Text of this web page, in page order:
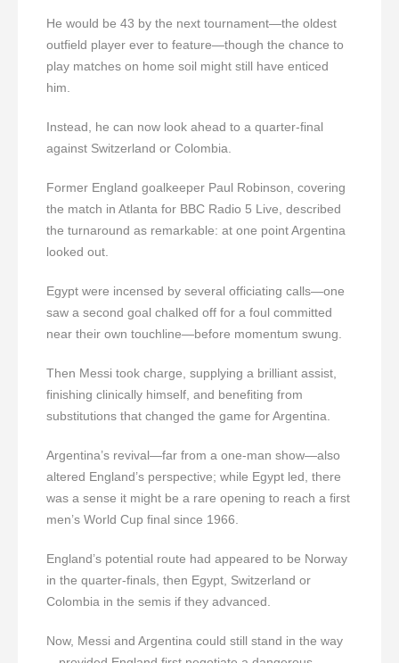
He would be 43 by the next tournament—the oldest
outfield player ever to feature—though the chance to
play matches on home soil might still have enticed
him.
Instead, he can now look ahead to a quarter-final
against Switzerland or Colombia.
Former England goalkeeper Paul Robinson, covering
the match in Atlanta for BBC Radio 5 Live, described
the turnaround as remarkable: at one point Argentina
looked out.
Egypt were incensed by several officiating calls—one
saw a second goal chalked off for a foul committed
near their own touchline—before momentum swung.
Then Messi took charge, supplying a brilliant assist,
finishing clinically himself, and benefiting from
substitutions that changed the game for Argentina.
Argentina’s revival—far from a one-man show—also
altered England’s perspective; while Egypt led, there
was a sense it might be a rare opening to reach a first
men’s World Cup final since 1966.
England’s potential route had appeared to be Norway
in the quarter-finals, then Egypt, Switzerland or
Colombia in the semis if they advanced.
Now, Messi and Argentina could still stand in the way